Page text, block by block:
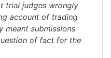
trial judges wrongly
account of trading
meant submissions
of fact for the